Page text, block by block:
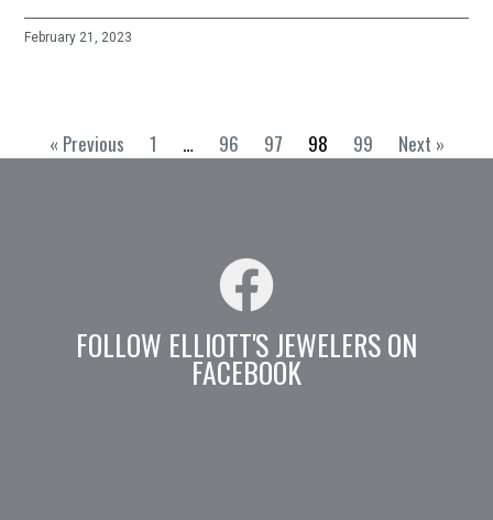
February 21, 2023
« Previous 1 … 96 97 98 99 Next »
FOLLOW ELLIOTT'S JEWELERS ON
FACEBOOK